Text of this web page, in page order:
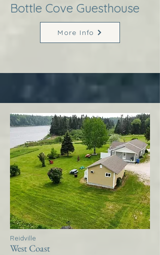
Bottle Cove Guesthouse
More Info
Reidville
West Coast